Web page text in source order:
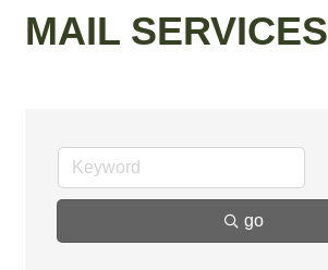
MAIL SERVICES
go